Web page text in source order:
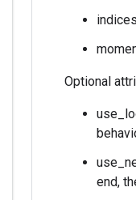
Optional
end,